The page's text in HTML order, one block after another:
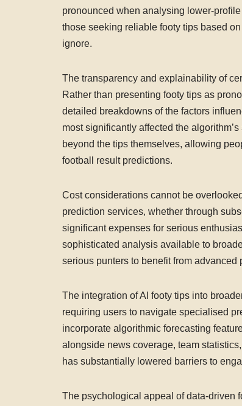
pronounced when analysing lower-
those seeking reliable footy tips based
ignore.
The transparency and explainability of
Rather than presenting footy tips as
detailed breakdowns of the factors
most significantly affected the
beyond the tips themselves, allowing
football result predictions.
Cost considerations cannot be
prediction services, whether through
significant expenses for serious
sophisticated analysis available to
serious punters to benefit from
The integration of AI footy tips into
requiring users to navigate specialised
incorporate algorithmic forecasting
alongside news coverage, team
has substantially lowered barriers to
The psychological appeal of data-driven